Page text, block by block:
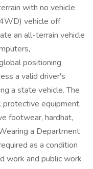
with no vehicle
vehicle off
an all-terrain vehicle
positioning
a valid driver's
a state vehicle. The
equipment,
footwear, hardhat,
a Department
as a condition
work and public work